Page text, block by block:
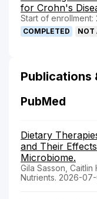
for Crohn's
Start of enrollment:
COMPLETED NOT
Publications
PubMed
Dietary
and Their
Microbiome.
Gila Sasson,
Nutrients. 2026-